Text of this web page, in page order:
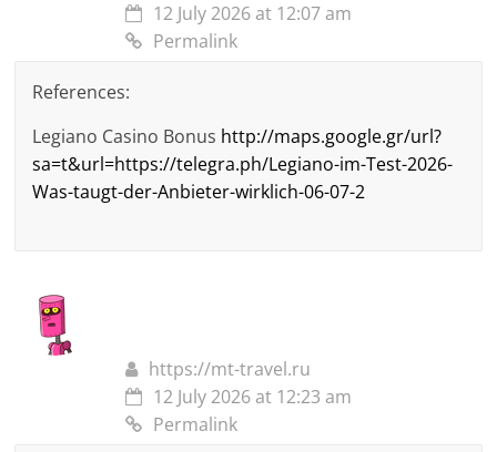
12 July 2026 at 12:07 am
Permalink
References:
Legiano Casino Bonus http://maps.google.gr/url?
sa=t&url=https://telegra.ph/Legiano-im-Test-2026-
Was-taugt-der-Anbieter-wirklich-06-07-2
https://mt-travel.ru
12 July 2026 at 12:23 am
Permalink